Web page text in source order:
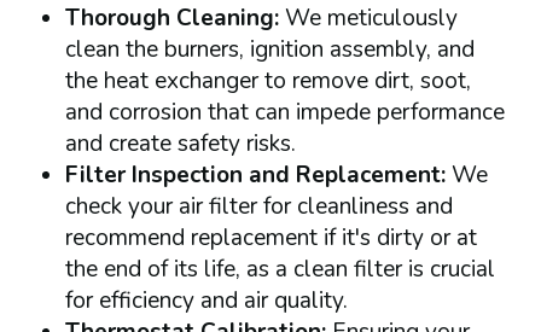
Thorough Cleaning:We meticulously
clean the burners, ignition assembly, and
the heat exchanger to remove dirt, soot,
and corrosion that can impede performance
and create safety risks.
Filter Inspection and Replacement:We
check your air filter for cleanliness and
recommend replacement if it's dirty or at
the end of its life, as a clean filter is crucial
for efficiency and air quality.